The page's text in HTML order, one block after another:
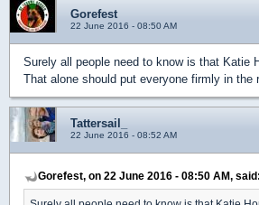
Gorefest
22 June 2016 - 08:50 AM
Surely all people need to know is that Katie
That alone should put everyone firmly in the
Tattersail_
22 June 2016 - 08:52 AM
Gorefest, on 22 June 2016 - 08:50 AM, said: